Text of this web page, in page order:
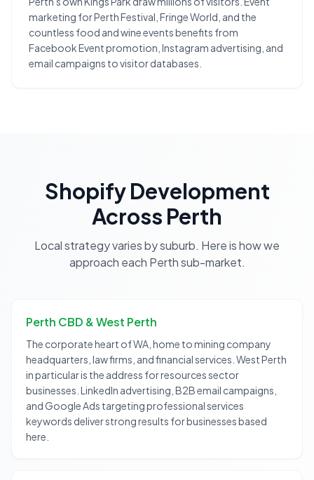
marketing for Perth Festival, Fringe World, and the
countless food and wine events benefits from
Facebook Event promotion, Instagram advertising, and
email campaigns to visitor databases.
Shopify Development
Across Perth
Local strategy varies by suburb. Here is how we
approach each Perthsub-market.
Perth CBD & West Perth
The corporate heart of WA, home to mining company
headquarters, law firms, and financial services. West Perth
in particular is the address for resources sector
businesses. LinkedIn advertising, B2B email campaigns,
and Google Ads targeting professional services
keywords deliver strong results for businesses based
here.